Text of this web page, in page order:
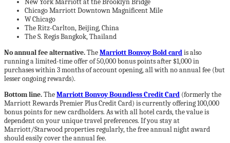
New York Marriott at the Brooklyn Bridge
Chicago Marriott Downtown Magnificent Mile
W Chicago
The Ritz-Carlton, Beijing, China
The S. Regis Bangkok, Thailand
No annual fee alternative.TheMarriott Bonvoy Bold cardis also
running a limited-time offer of 50,000 bonus points after $1,000 in
purchases within 3 months of account opening, all with no annual fee (but
lesser ongoing rewards).
Bottom line.TheMarriott Bonvoy Boundless Credit Card (formerly the
Marriott Rewards Premier Plus Credit Card) is currently offering 100,000
bonus points for new cardholders. As with all hotel cards, the value is
dependent on your unique travel preferences. If you stay at
Marriott/Starwood properties regularly, the free annual night award
should easily cover the annual fee.